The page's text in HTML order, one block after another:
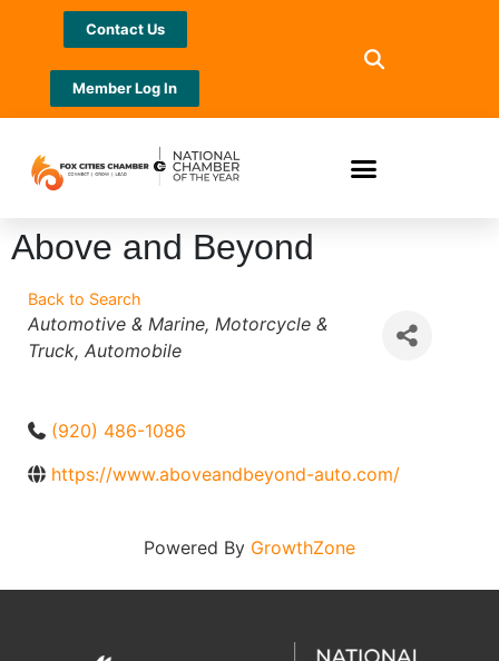
Contact Us
Member Log In
Above and Beyond
Back to Search
Categories
Automotive & Marine Motorcycle &
Truck Automobile
(920) 486-1086
https://www.aboveandbeyond-auto.com/
Powered By GrowthZone